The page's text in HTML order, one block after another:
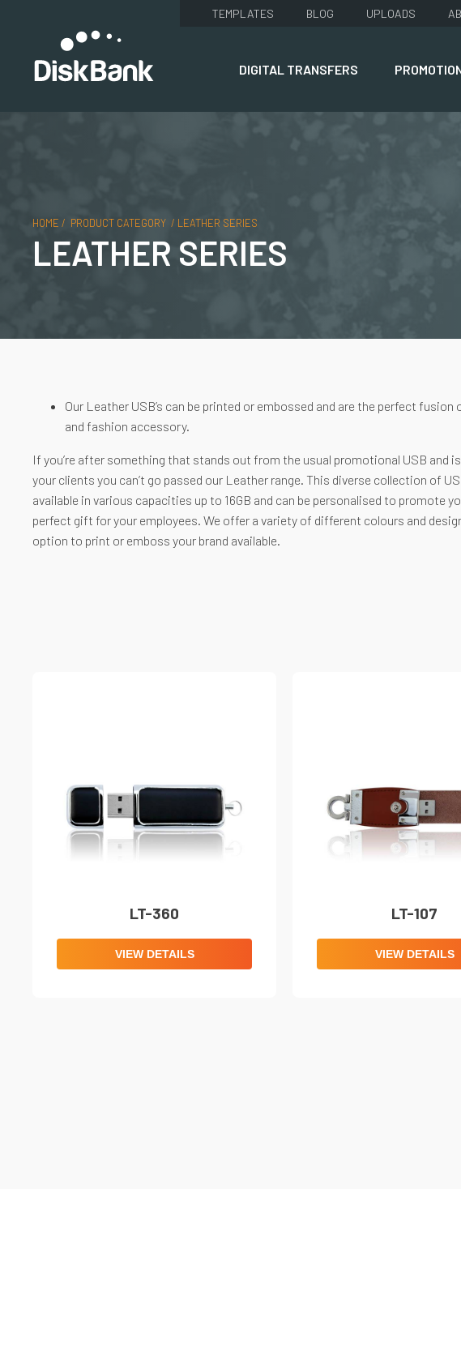
TEMPLATES BLOG UPLOADS
DIGITAL TRANSFERS
HOME / PRODUCT CATEGORY / LEATHER SERIES
LEATHER SERIES
Our Leather USB’s can be printed or embossed and are the perfect
and fashion accessory.
If you’re after something that stands out from the usual promotional USB and
your clients you can’t go passed our Leather range. This diverse collection of
available in various capacities up to 16GB and can be personalised to promote
perfect gift for your employees. We offer a variety of different colours and
option to print or emboss your brand available.
LT-360
VIEW DETAILS
LT-107
VIEW DETAILS